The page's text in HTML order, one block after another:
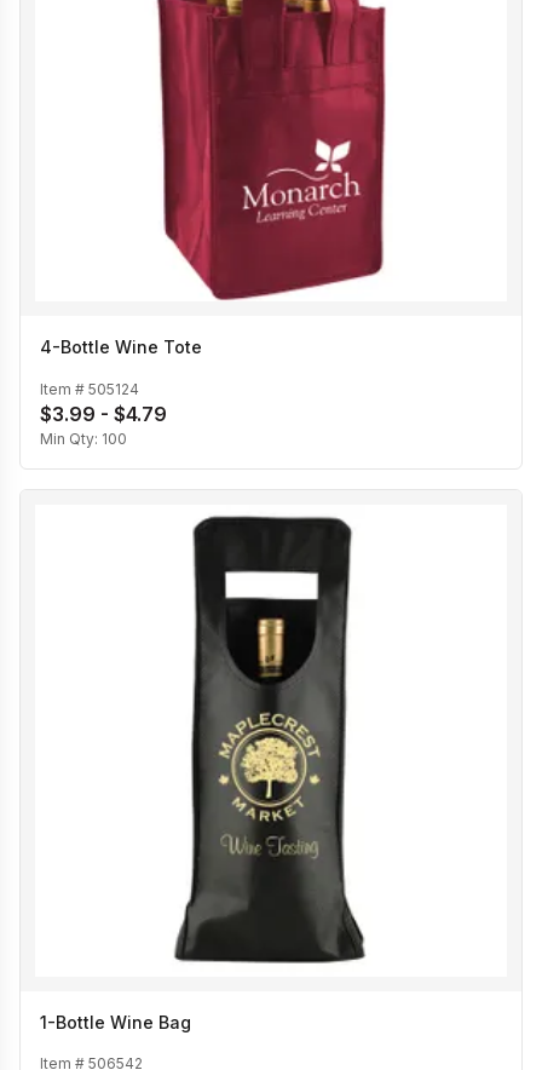
4-Bottle Wine Tote
Item # 505124
$3.99 - $4.79
Min Qty: 100
1-Bottle Wine Bag
Item # 506542